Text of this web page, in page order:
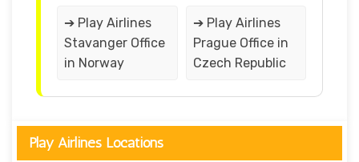
➔ Play Airlines
Stavanger Office
in Norway
➔ Play Airlines
Prague Office in
Czech Republic
Play Airlines Locations